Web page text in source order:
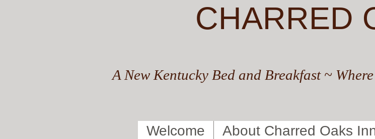
CHARRED
A New Kentucky Bed and Breakfast ~
Welcome About Charred Oaks